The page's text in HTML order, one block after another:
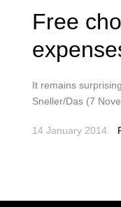
Free
It remains
Sneller/Das (7
14 January 2014